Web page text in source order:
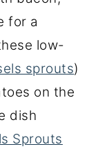
for a
low-
sprouts)
on the
dish
Sprouts